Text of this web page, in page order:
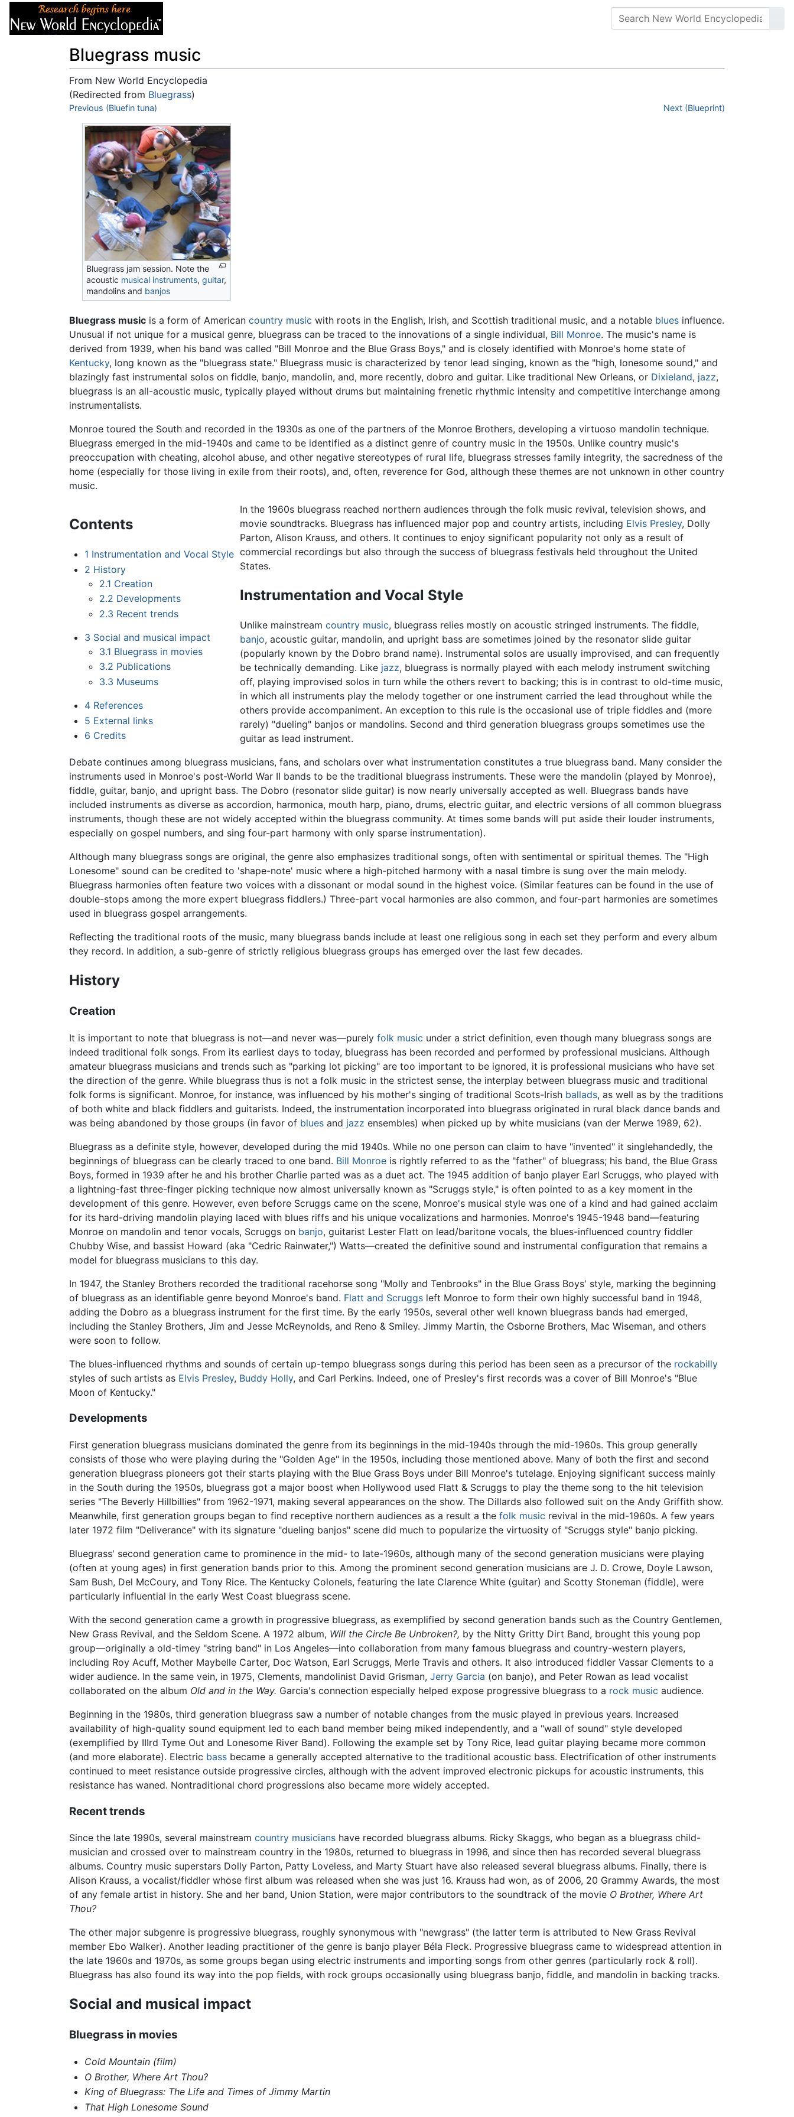
Bluegrass music
From New World Encyclopedia
(Redirected from Bluegrass)
Jump to:navigation,
Previous (Bluefin tuna) Next (Blueprint)
Bluegrass jam session. Note the
acoustic musical instruments,guitar,
mandolins and banjos
Bluegrass music is a form of American country music with roots in the English, Irish, and Scottish traditional music, and a notable blues influence.
Unusual if not unique for a musical genre, bluegrass can be traced to the innovations of a single individual, Bill Monroe. The music's name is
derived from 1939, when his band was called "Bill Monroe and the Blue Grass Boys," and is closely identified with Monroe's home state of
Kentucky, long known as the "bluegrass state." Bluegrass music is characterized by tenor lead singing, known as the "high, lonesome sound," and
blazingly fast instrumental solos on fiddle, banjo, mandolin, and, more recently, dobro and guitar. Like traditional New Orleans, or Dixieland, jazz,
bluegrass is an all-acoustic music, typically played without drums but maintaining frenetic rhythmic intensity and competitive interchange among
instrumentalists.
Monroe toured the South and recorded in the 1930s as one of the partners of the Monroe Brothers, developing a virtuoso mandolin technique.
Bluegrass emerged in the mid-1940s and came to be identified as a distinct genre of country music in the 1950s. Unlike country music's
preoccupation with cheating, alcohol abuse, and other negative stereotypes of rural life, bluegrass stresses family integrity, the sacredness of the
home (especially for those living in exile from their roots), and, often, reverence for God, although these themes are not unknown in other country
music.
Contents
1 Instrumentation and Vocal Style
2 History
2.1 Creation
2.2 Developments
2.3 Recent trends
3 Social and musical impact
3.1 Bluegrass in movies
3.2 Publications
3.3 Museums
4 References
5 External links
6 Credits
In the 1960s bluegrass reached northern audiences through the folk music revival, television shows, and
movie soundtracks. Bluegrass has influenced major pop and country artists, including Elvis Presley, Dolly
Parton, Alison Krauss, and others. It continues to enjoy significant popularity not only as a result of
commercial recordings but also through the success of bluegrass festivals held throughout the United
States.
Instrumentation and Vocal Style
Unlike mainstream country music, bluegrass relies mostly on acoustic stringed instruments. The fiddle,
banjo, acoustic guitar, mandolin, and upright bass are sometimes joined by the resonator slide guitar
(popularly known by the Dobro brand name). Instrumental solos are usually improvised, and can frequently
be technically demanding. Like jazz, bluegrass is normally played with each melody instrument switching
off, playing improvised solos in turn while the others revert to backing; this is in contrast to old-time music,
in which all instruments play the melody together or one instrument carried the lead throughout while the
others provide accompaniment. An exception to this rule is the occasional use of triple fiddles and (more
rarely) "dueling" banjos or mandolins. Second and third generation bluegrass groups sometimes use the
guitar as lead instrument.
Debate continues among bluegrass musicians, fans, and scholars over what instrumentation constitutes a true bluegrass band. Many consider the
instruments used in Monroe's post-World War II bands to be the traditional bluegrass instruments. These were the mandolin (played by Monroe),
fiddle, guitar, banjo, and upright bass. The Dobro (resonator slide guitar) is now nearly universally accepted as well. Bluegrass bands have
included instruments as diverse as accordion, harmonica, mouth harp, piano, drums, electric guitar, and electric versions of all common bluegrass
instruments, though these are not widely accepted within the bluegrass community. At times some bands will put aside their louder instruments,
especially on gospel numbers, and sing four-part harmony with only sparse instrumentation).
Although many bluegrass songs are original, the genre also emphasizes traditional songs, often with sentimental or spiritual themes. The "High
Lonesome" sound can be credited to 'shape-note' music where a high-pitched harmony with a nasal timbre is sung over the main melody.
Bluegrass harmonies often feature two voices with a dissonant or modal sound in the highest voice. (Similar features can be found in the use of
double-stops among the more expert bluegrass fiddlers.) Three-part vocal harmonies are also common, and four-part harmonies are sometimes
used in bluegrass gospel arrangements.
Reflecting the traditional roots of the music, many bluegrass bands include at least one religious song in each set they perform and every album
they record. In addition, a sub-genre of strictly religious bluegrass groups has emerged over the last few decades.
History
Creation
It is important to note that bluegrass is not—and never was—purely folk music under a strict definition, even though many bluegrass songs are
indeed traditional folk songs. From its earliest days to today, bluegrass has been recorded and performed by professional musicians. Although
amateur bluegrass musicians and trends such as "parking lot picking" are too important to be ignored, it is professional musicians who have set
the direction of the genre. While bluegrass thus is not a folk music in the strictest sense, the interplay between bluegrass music and traditional
folk forms is significant. Monroe, for instance, was influenced by his mother's singing of traditional Scots-Irish ballads, as well as by the traditions
of both white and black fiddlers and guitarists. Indeed, the instrumentation incorporated into bluegrass originated in rural black dance bands and
was being abandoned by those groups (in favor of blues and jazz ensembles) when picked up by white musicians (van der Merwe 1989, 62).
Bluegrass as a definite style, however, developed during the mid 1940s. While no one person can claim to have "invented" it singlehandedly, the
beginnings of bluegrass can be clearly traced to one band. Bill Monroe is rightly referred to as the "father" of bluegrass; his band, the Blue Grass
Boys, formed in 1939 after he and his brother Charlie parted was as a duet act. The 1945 addition of banjo player Earl Scruggs, who played with
a lightning-fast three-finger picking technique now almost universally known as "Scruggs style," is often pointed to as a key moment in the
development of this genre. However, even before Scruggs came on the scene, Monroe's musical style was one of a kind and had gained acclaim
for its hard-driving mandolin playing laced with blues riffs and his unique vocalizations and harmonies. Monroe's 1945-1948 band—featuring
Monroe on mandolin and tenor vocals, Scruggs on banjo, guitarist Lester Flatt on lead/baritone vocals, the blues-influenced country fiddler
Chubby Wise, and bassist Howard (aka "Cedric Rainwater,") Watts—created the definitive sound and instrumental configuration that remains a
model for bluegrass musicians to this day.
In 1947, the Stanley Brothers recorded the traditional racehorse song "Molly and Tenbrooks" in the Blue Grass Boys' style, marking the beginning
of bluegrass as an identifiable genre beyond Monroe's band. Flatt and Scruggs left Monroe to form their own highly successful band in 1948,
adding the Dobro as a bluegrass instrument for the first time. By the early 1950s, several other well known bluegrass bands had emerged,
including the Stanley Brothers, Jim and Jesse McReynolds, and Reno & Smiley. Jimmy Martin, the Osborne Brothers, Mac Wiseman, and others
were soon to follow.
The blues-influenced rhythms and sounds of certain up-tempo bluegrass songs during this period has been seen as a precursor of the rockabilly
styles of such artists as Elvis Presley, Buddy Holly, and Carl Perkins. Indeed, one of Presley's first records was a cover of Bill Monroe's "Blue
Moon of Kentucky."
Developments
First generation bluegrass musicians dominated the genre from its beginnings in the mid-1940s through the mid-1960s. This group generally
consists of those who were playing during the "Golden Age" in the 1950s, including those mentioned above. Many of both the first and second
generation bluegrass pioneers got their starts playing with the Blue Grass Boys under Bill Monroe's tutelage. Enjoying significant success mainly
in the South during the 1950s, bluegrass got a major boost when Hollywood used Flatt & Scruggs to play the theme song to the hit television
series "The Beverly Hillbillies" from 1962-1971, making several appearances on the show. The Dillards also followed suit on the Andy Griffith show.
Meanwhile, first generation groups began to find receptive northern audiences as a result a the folk music revival in the mid-1960s. A few years
later 1972 film "Deliverance" with its signature "dueling banjos" scene did much to popularize the virtuosity of "Scruggs style" banjo picking.
Bluegrass' second generation came to prominence in the mid- to late-1960s, although many of the second generation musicians were playing
(often at young ages) in first generation bands prior to this. Among the prominent second generation musicians are J. D. Crowe, Doyle Lawson,
Sam Bush, Del McCoury, and Tony Rice. The Kentucky Colonels, featuring the late Clarence White (guitar) and Scotty Stoneman (fiddle), were
particularly influential in the early West Coast bluegrass scene.
With the second generation came a growth in progressive bluegrass, as exemplified by second generation bands such as the Country Gentlemen,
New Grass Revival, and the Seldom Scene. A 1972 album, Will the Circle Be Unbroken?, by the Nitty Gritty Dirt Band, brought this young pop
group—originally a old-timey "string band" in Los Angeles—into collaboration from many famous bluegrass and country-western players,
including Roy Acuff, Mother Maybelle Carter, Doc Watson, Earl Scruggs, Merle Travis and others. It also introduced fiddler Vassar Clements to a
wider audience. In the same vein, in 1975, Clements, mandolinist David Grisman, Jerry Garcia (on banjo), and Peter Rowan as lead vocalist
collaborated on the album Old and in the Way. Garcia's connection especially helped expose progressive bluegrass to a rock music audience.
Beginning in the 1980s, third generation bluegrass saw a number of notable changes from the music played in previous years. Increased
availability of high-quality sound equipment led to each band member being miked independently, and a "wall of sound" style developed
(exemplified by IIIrd Tyme Out and Lonesome River Band). Following the example set by Tony Rice, lead guitar playing became more common
(and more elaborate). Electric bass became a generally accepted alternative to the traditional acoustic bass. Electrification of other instruments
continued to meet resistance outside progressive circles, although with the advent improved electronic pickups for acoustic instruments, this
resistance has waned. Nontraditional chord progressions also became more widely accepted.
Recent trends
Since the late 1990s, several mainstream country musicians have recorded bluegrass albums. Ricky Skaggs, who began as a bluegrass child-
musician and crossed over to mainstream country in the 1980s, returned to bluegrass in 1996, and since then has recorded several bluegrass
albums. Country music superstars Dolly Parton, Patty Loveless, and Marty Stuart have also released several bluegrass albums. Finally, there is
Alison Krauss, a vocalist/fiddler whose first album was released when she was just 16. Krauss had won, as of 2006, 20 Grammy Awards, the most
of any female artist in history. She and her band, Union Station, were major contributors to the soundtrack of the movie O Brother, Where Art
Thou?
The other major subgenre is progressive bluegrass, roughly synonymous with "newgrass" (the latter term is attributed to New Grass Revival
member Ebo Walker). Another leading practitioner of the genre is banjo player Béla Fleck. Progressive bluegrass came to widespread attention in
the late 1960s and 1970s, as some groups began using electric instruments and importing songs from other genres (particularly rock & roll).
Bluegrass has also found its way into the pop fields, with rock groups occasionally using bluegrass banjo, fiddle, and mandolin in backing tracks.
Social and musical impact
Bluegrass in movies
Cold Mountain (film)
O Brother, Where Art Thou?
King of Bluegrass: The Life and Times of Jimmy Martin
That High Lonesome Sound